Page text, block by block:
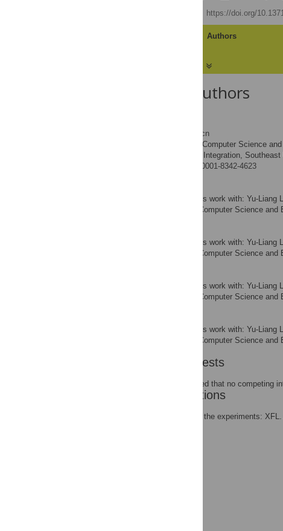
https://doi.org/
Authors
About the Authors
xfliu@seu.edu.cn
School of Computer Science
Network and Information Integration,
http://orcid.org/0000-0001-8342-4623
Contributed equally to this work with: Yu-
School of Computer Science and
Contributed equally to this work with: Yu-
School of Computer Science and
Contributed equally to this work with: Yu-
School of Computer Science and
Contributed equally to this work with: Yu-
School of Computer Science and
Competing Interests
The authors have declared that no competing
Author Contributions
Conceived and designed the experiments: